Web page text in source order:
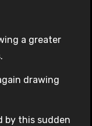
a greater
drawing
by this sudden